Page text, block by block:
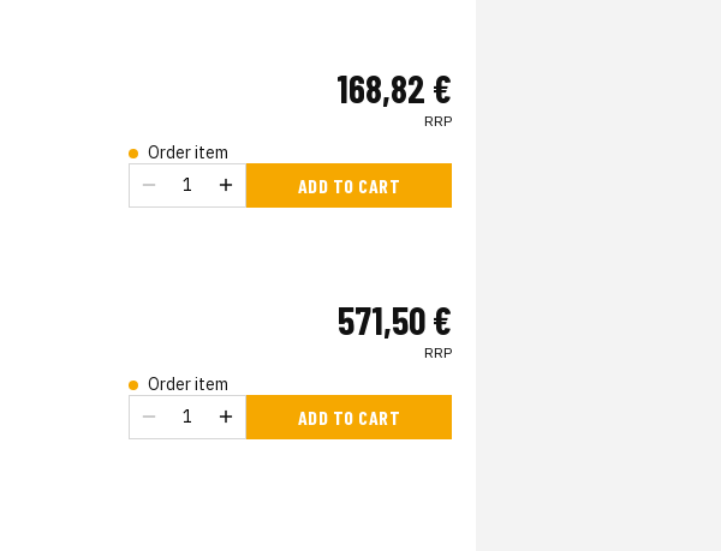
168,82 €
RRP
Order item
ADD TO CART
571,50 €
RRP
Order item
ADD TO CART